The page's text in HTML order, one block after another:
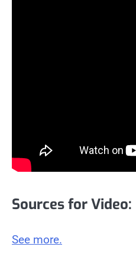
Sources for Video:
See more.